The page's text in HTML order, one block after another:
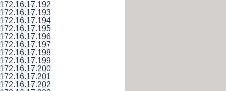
172.16.17.192
172.16.17.193
172.16.17.194
172.16.17.195
172.16.17.196
172.16.17.197
172.16.17.198
172.16.17.199
172.16.17.200
172.16.17.201
172.16.17.202